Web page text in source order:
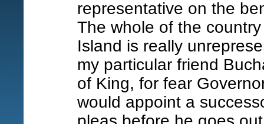
representative on the
The whole of the
Island is really
my particular friend
of King, for fear
would appoint a